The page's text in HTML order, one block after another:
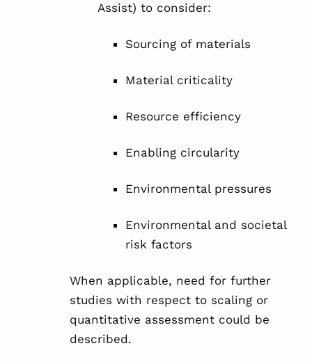
Assist) to consider:
Sourcing of materials
Material criticality
Resource efficiency
Enabling circularity
Environmental pressures
Environmental and societal
risk factors
When applicable, need for further
studies with respect to scaling or
quantitative assessment could be
described.